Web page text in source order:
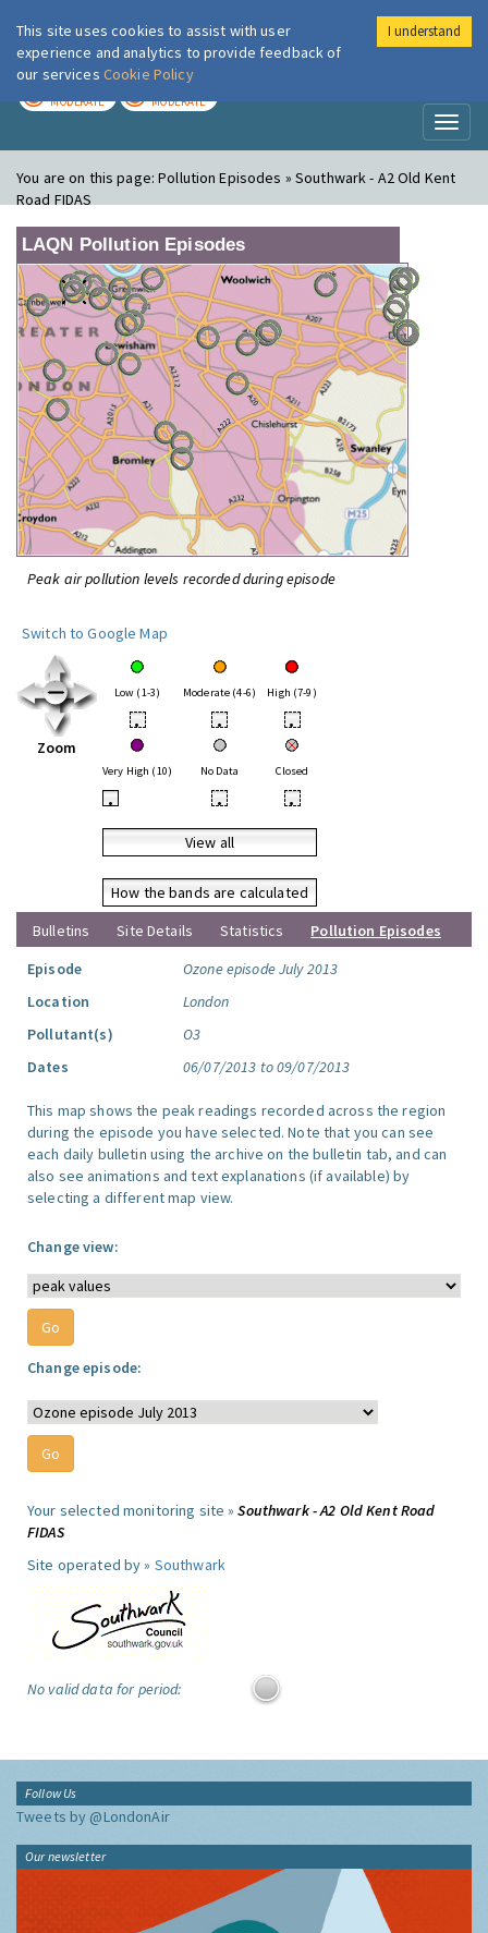
London Air
MODERATE MODERATE
You are on this page:Pollution Episodes » Southwark - A2 Old Kent
Road FIDAS
LAQN Pollution Episodes
Peak air pollution levels recorded during episode
Switch to Google Map
Zoom
Low (1-3) Moderate (4-6) High (7-9)
• • •
Very High (10) No Data Closed
• • •
View all
How the bands are calculated
Bulletins
Site Details Statistics
Pollution Episodes
Episode
Ozone episode July 2013
Location
London
Pollutant(s)
O3
Dates
06/07/2013 to 09/07/2013
This map shows the peak readings recorded across the region
during the episode you have selected. Note that you can see
each daily bulletin using the archive on the bulletin tab, and can
also see animations and text explanations (if available) by
selecting a different map view.
Change view:
Change episode:
Your selected monitoring site »Southwark - A2 Old Kent Road
FIDAS
Site operated by » Southwark
No valid data for period:
Follow Us
Tweets by @LondonAir
Our newsletter
This site uses cookies to assist with user
experience and analytics to provide feedback of
our services Cookie Policy
I understand